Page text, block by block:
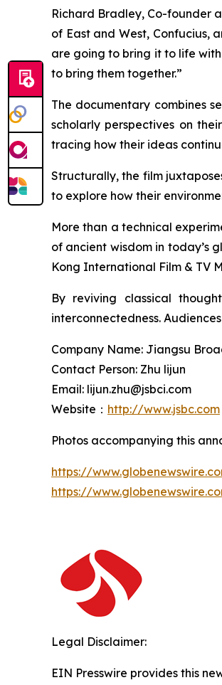
Richard Bradley, Co-founder
of East and West, Confucius,
are going to bring it to life
to bring them together.”
The documentary combines
scholarly perspectives on
tracing how their ideas
Structurally, the film
to explore how their
More than a technical
of ancient wisdom in today’s
Kong International Film & TV
By reviving classical
interconnectedness.
Company Name: Jiangsu
Contact Person: Zhu lijun
Email: lijun.zhu@jsbci.com
Website： http://www.jsbc.com
Photos accompanying this
https://
https://
Legal Disclaimer:
EIN Presswire provides this